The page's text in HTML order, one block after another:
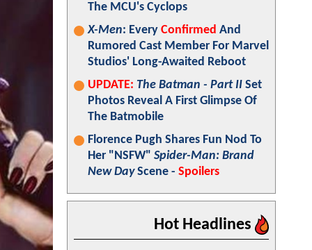
The MCU's Cyclops
X-Men: Every Confirmed And
Rumored Cast Member For Marvel
Studios' Long-Awaited Reboot
UPDATE: The Batman - Part II Set
Photos Reveal A First Glimpse Of
The Batmobile
Florence Pugh Shares Fun Nod To
Her "NSFW" Spider-Man: Brand
New DayScene - Spoilers
Hot Headlines